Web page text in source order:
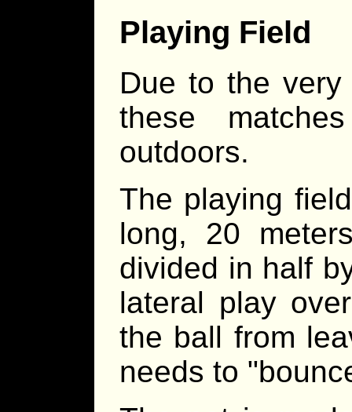
Playing Field
Due to the
these
outdoors.
The playing
long, 20
divided in half
lateral play
the ball from
needs to